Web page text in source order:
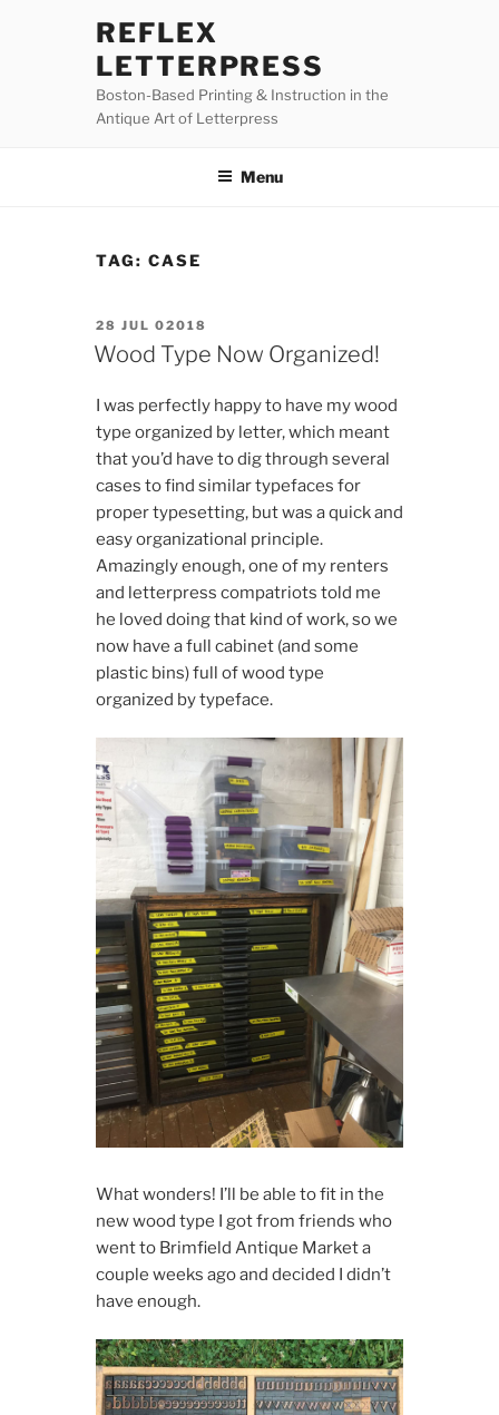
REFLEX
LETTERPRESS
Boston-Based Printing & Instruction in the
Antique Art of Letterpress
Menu
TAG: CASE
POSTED
ON
28 JUL 02018
Wood Type Now Organized!
I was perfectly happy to have my wood
type organized by letter, which meant
that you’d have to dig through several
cases to find similar typefaces for
proper typesetting, but was a quick and
easy organizational principle.
Amazingly enough, one of my renters
and letterpress compatriots told me
he loved doing that kind of work, so we
now have a full cabinet (and some
plastic bins) full of wood type
organized by typeface.
What wonders! I’ll be able to fit in the
new wood type I got from friends who
went to Brimfield Antique Market a
couple weeks ago and decided I didn’t
have enough.